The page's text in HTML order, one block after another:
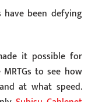
been defying
it possible for
to see how
at what speed.